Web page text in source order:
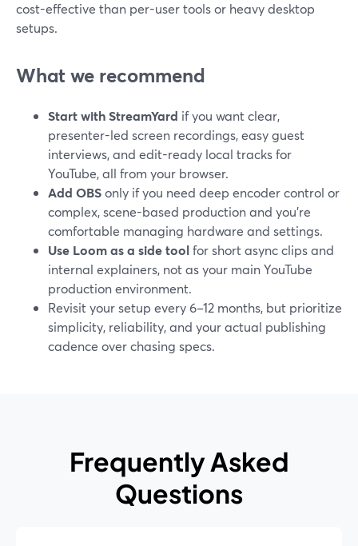
cost-effective than per-user tools or heavy desktop
setups.
What we recommend
Start with StreamYard if you want clear,
presenter-led screen recordings, easy guest
interviews, and edit-ready local tracks for
YouTube, all from your browser.
Add OBSonly if you need deep encoder control or
complex, scene-based production and you’re
comfortable managing hardware and settings.
Use Loom as a side toolfor short async clips and
internal explainers, not as your main YouTube
production environment.
Revisit your setup every 6–12 months, but prioritize
simplicity, reliability, and your actual publishing
cadence over chasing specs.
Frequently Asked
Questions